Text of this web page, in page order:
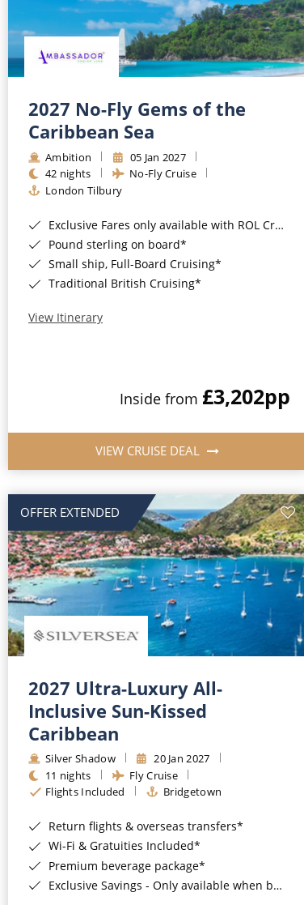
2027 No-Fly Gems of the
Caribbean Sea
Ambition
05 Jan 2027
42 nights
No-Fly Cruise
London Tilbury
Exclusive Fares only available with ROL Cruise - ends 8pm 4th August 2026*
Pound sterling on board*
Small ship, Full-Board Cruising*
Traditional British Cruising*
View Itinerary
Inside from £3,202pp
VIEW CRUISE DEAL
OFFER EXTENDED
2027 Ultra-Luxury All-
Inclusive Sun-Kissed
Caribbean
Silver Shadow
20 Jan 2027
11 nights
Fly Cruise
Flights Included
Bridgetown
Return flights & overseas transfers*
Wi-Fi & Gratuities Included*
Premium beverage package*
Exclusive Savings - Only available when booking with ROL Cruise*